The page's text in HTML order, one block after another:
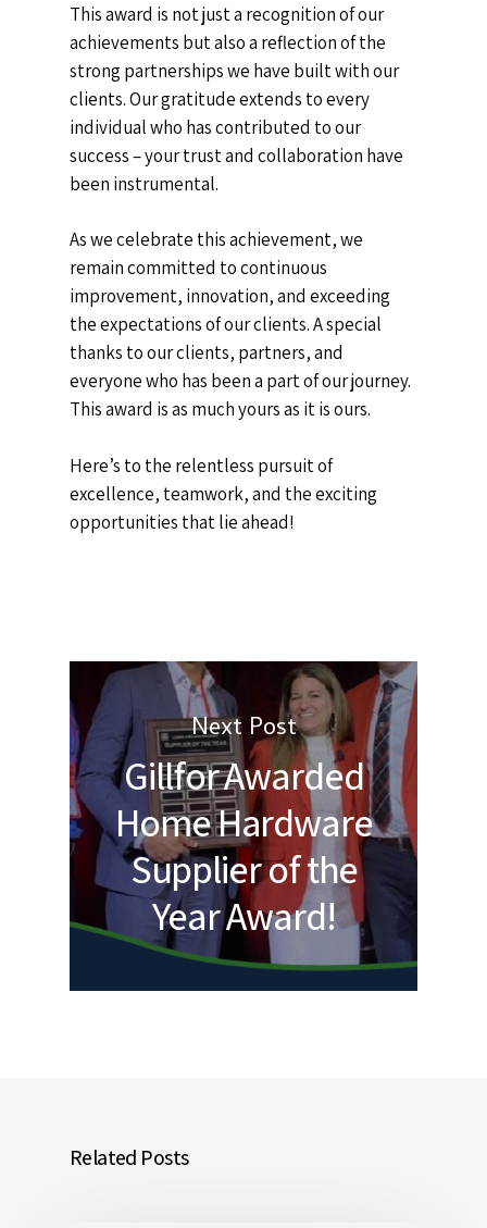
This award is not just a recognition of our
achievements but also a reflection of the
strong partnerships we have built with our
clients. Our gratitude extends to every
individual who has contributed to our
success – your trust and collaboration have
been instrumental.
As we celebrate this achievement, we
remain committed to continuous
improvement, innovation, and exceeding
the expectations of our clients. A special
thanks to our clients, partners, and
everyone who has been a part of our journey.
This award is as much yours as it is ours.
Here’s to the relentless pursuit of
excellence, teamwork, and the exciting
opportunities that lie ahead!
Next Post
Gillfor Awarded
Home Hardware
Supplier of the
Year Award!
Related Posts